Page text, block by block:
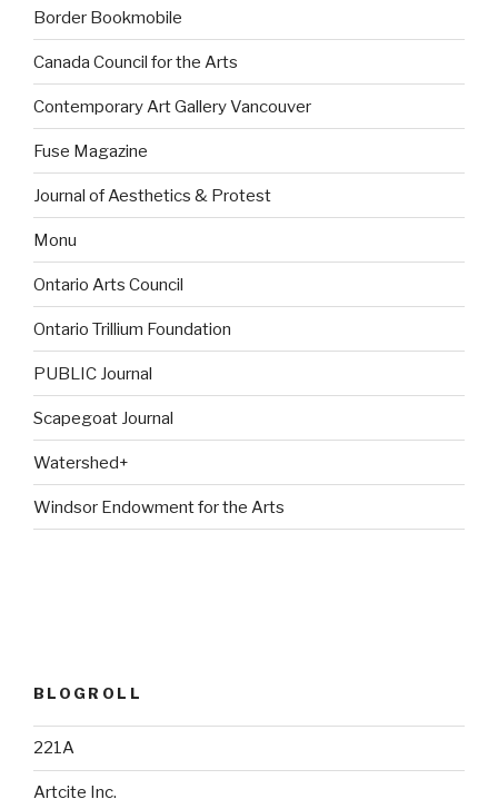
Border Bookmobile
Canada Council for the Arts
Contemporary Art Gallery Vancouver
Fuse Magazine
Journal of Aesthetics & Protest
Monu
Ontario Arts Council
Ontario Trillium Foundation
PUBLIC Journal
Scapegoat Journal
Watershed+
Windsor Endowment for the Arts
BLOGROLL
221A
Artcite Inc.